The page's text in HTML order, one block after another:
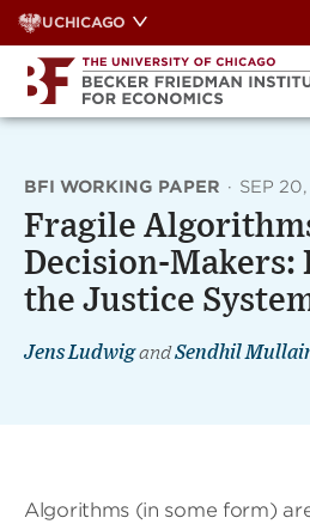
Skip
to
content
UCHICAGO
BFI WORKING PAPER · SEP
Fragile
Decision-Makers:
the Justice
Jens LudwigandSendhil
Algorithms (in some form)